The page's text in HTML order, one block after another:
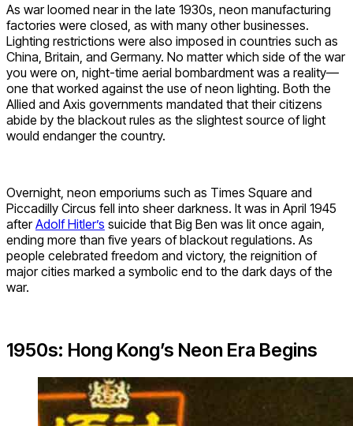
As war loomed near in the late 1930s, neon manufacturing
factories were closed, as with many other businesses.
Lighting restrictions were also imposed in countries such as
China, Britain, and Germany. No matter which side of the war
you were on, night-time aerial bombardment was a reality—
one that worked against the use of neon lighting. Both the
Allied and Axis governments mandated that their citizens
abide by the blackout rules as the slightest source of light
would endanger the country.
Overnight, neon emporiums such as Times Square and
Piccadilly Circus fell into sheer darkness. It was in April 1945
afterAdolf Hitler’s suicide that Big Ben was lit once again,
ending more than five years of blackout regulations. As
people celebrated freedom and victory, the reignition of
major cities marked a symbolic end to the dark days of the
war.
1950s: Hong Kong’s Neon Era Begins